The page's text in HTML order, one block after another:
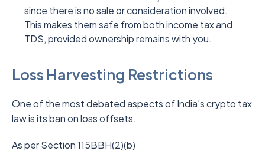
since there is no sale or consideration involved.
This makes them safe from both income tax and
TDS, provided ownership remains with you.
Loss Harvesting Restrictions
One of the most debated aspects of India’s crypto tax
law is its ban on loss offsets.
As per Section 115BBH(2)(b)